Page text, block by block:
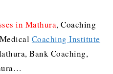
in Mathura, Coaching
Coaching Institute
Bank Coaching,